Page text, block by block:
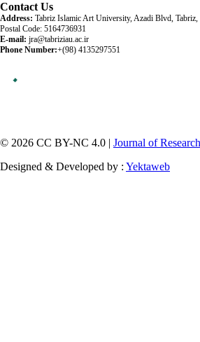
Contact Us
Address: Tabriz Islamic Art University, Azadi Blvd,
Postal Code: 5164736931
E-mail: jra@tabriziau.ac.ir
Phone Number:+(98) 4135297551
© 2026 CC BY-NC 4.0 | Journal of
Designed & Developed by : Yektaweb